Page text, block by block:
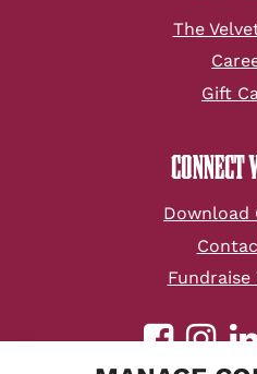
The
Gift
CONNECT
Download
Fundraise